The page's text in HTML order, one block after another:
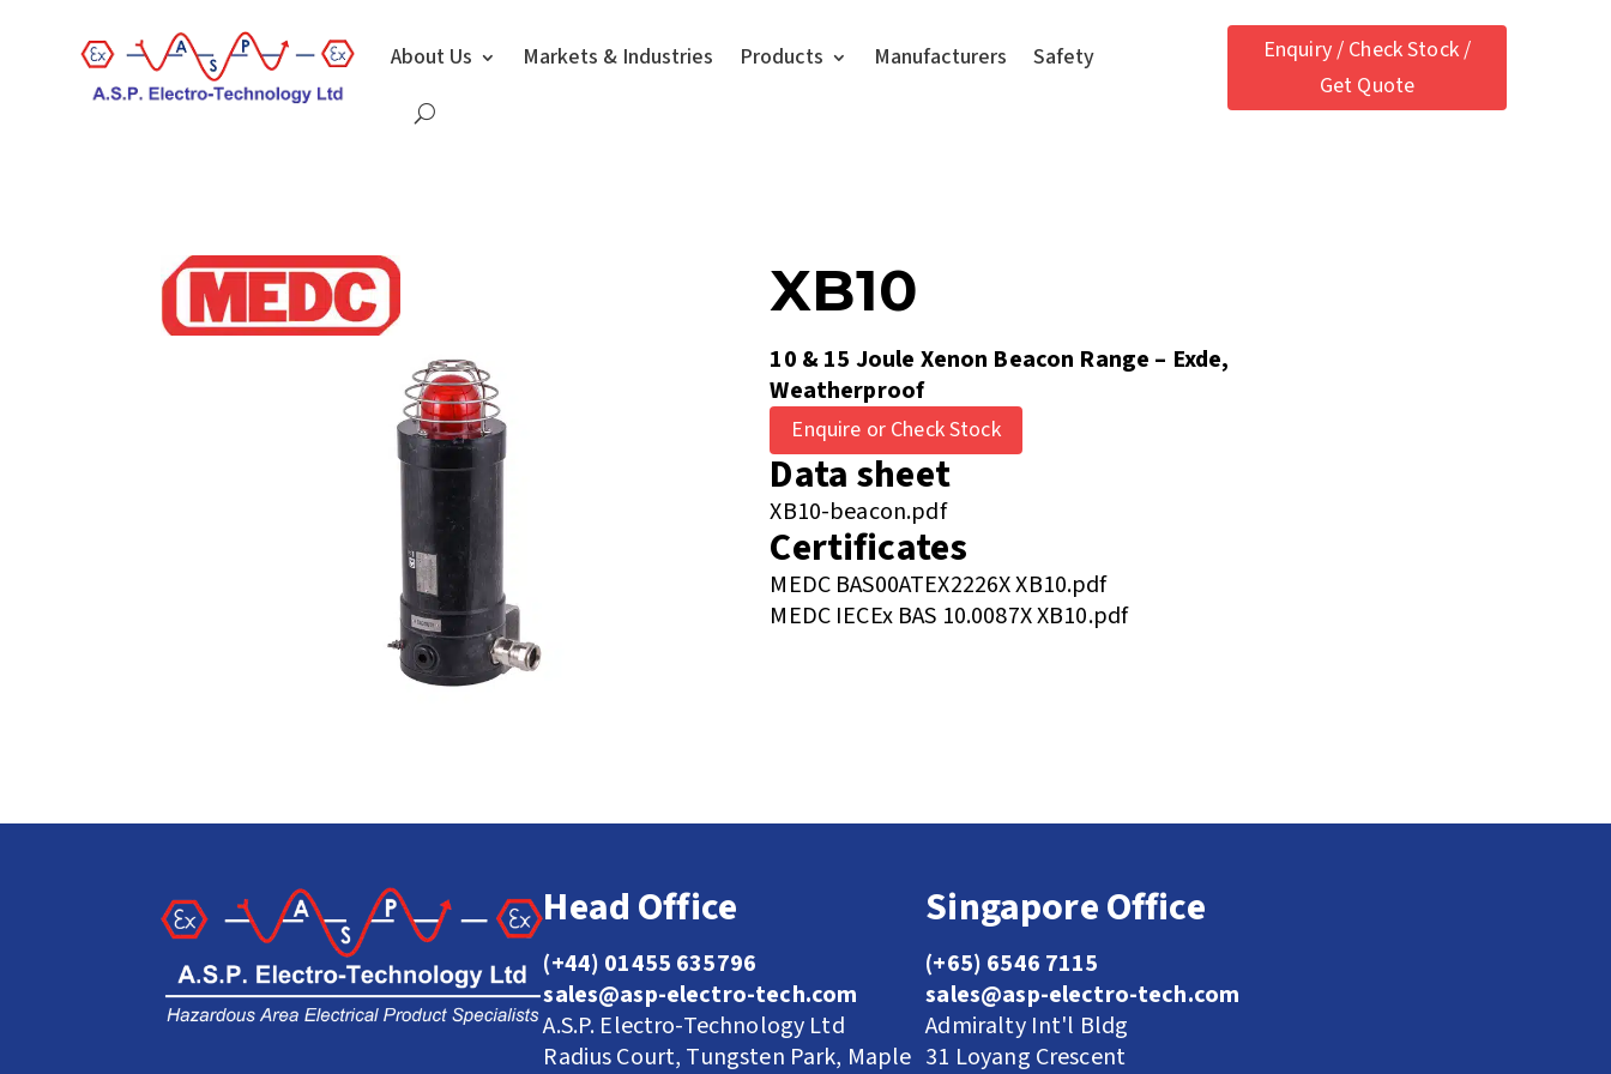
About Us Markets & Industries Products Manufacturers Safety
Enquiry / Check Stock /
Get Quote
XB10
10 & 15 Joule Xenon Beacon Range – Exde,
Weatherproof
Enquire or Check Stock
Data sheet
XB10-beacon.pdf
Certificates
MEDC BAS00ATEX2226X XB10.pdf
MEDC IECEx BAS 10.0087X XB10.pdf
Head Office
(+44) 01455 635796
sales@asp-electro-tech.com
A.S.P. Electro-Technology Ltd
Radius Court, Tungsten Park, Maple
Singapore Office
(+65) 6546 7115
sales@asp-electro-tech.com
Admiralty Int'l Bldg
31 Loyang Crescent